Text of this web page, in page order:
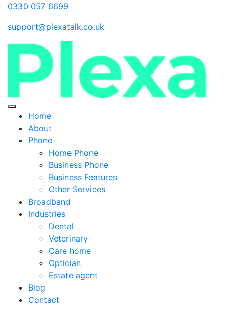
0330 057 6699
support@plexatalk.co.uk
Home
About
Phone
Home Phone
Business Phone
Business Features
Other Services
Broadband
Industries
Dental
Veterinary
Care home
Optician
Estate agent
Blog
Contact